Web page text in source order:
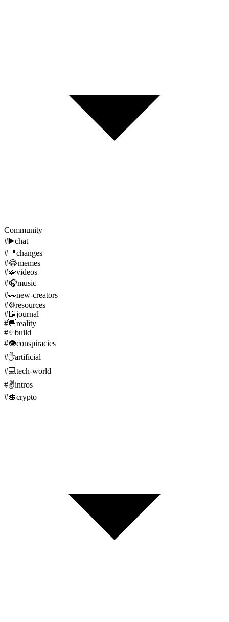
Community
#▶️chat
# 📍changes
#😂memes
#🧩videos
#🎧music
#👀new-creators
#⚙️resources
#📝journal
#👋reality
#✨build
#👁️conspiracies
#✋artificial
#💻tech-world
#✌️intros
#💲crypto